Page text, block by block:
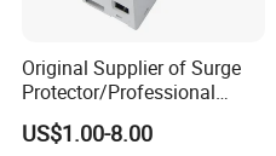
Original Supplier of Surge
Protector/Professional
Producer of Surge
Protector/ DC Surge
US$1.00-8.00